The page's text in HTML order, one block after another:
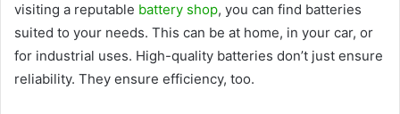
visiting a reputable battery shop, you can find batteries
suited to your needs. This can be at home, in your car, or
for industrial uses. High-quality batteries don’t just ensure
reliability. They ensure efficiency, too.